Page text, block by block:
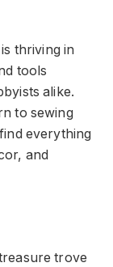
thriving in
tools
alike.
to sewing
everything
and
trove